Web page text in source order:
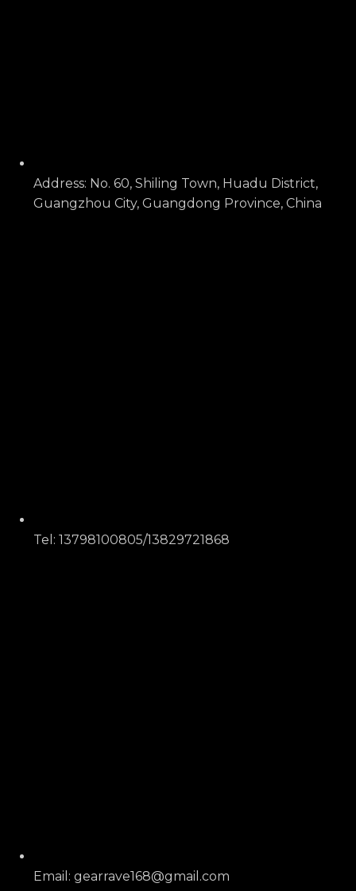
Address: No. 60, Shiling Town, Huadu District,
Guangzhou City, Guangdong Province, China
Tel: 13798100805/13829721868
Email: gearrave168@gmail.com